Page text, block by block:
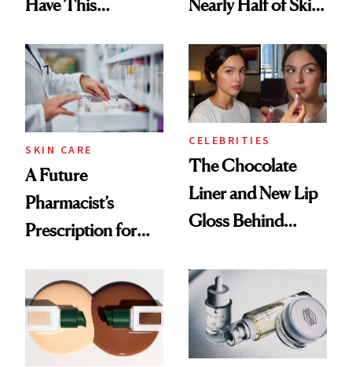
Have This
Common
Nearly Half of Skin-
SKIN CARE
A Future
Pharmacist’s
Prescription for
CELEBRITIES
The Chocolate
Liner and New Lip
Gloss Behind
Ethereal
Lollapalooza Look